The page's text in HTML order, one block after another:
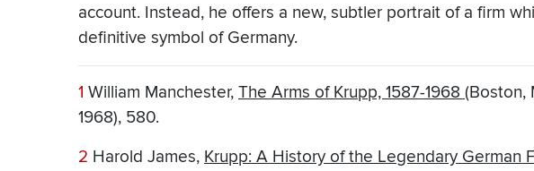
account. Instead, he offers a new, subtler portrait of a firm
definitive symbol of Germany.
1 William Manchester, The Arms of Krupp, 1587-1968 (Boston,
1968), 580.
2 Harold James, Krupp: A History of the Legendary German